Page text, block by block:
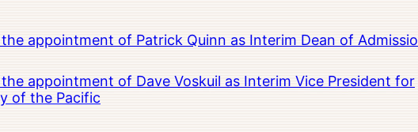
appointment of Patrick Quinn as Interim Dean of
appointment of Dave Voskuil as Interim Vice President for
of the Pacific